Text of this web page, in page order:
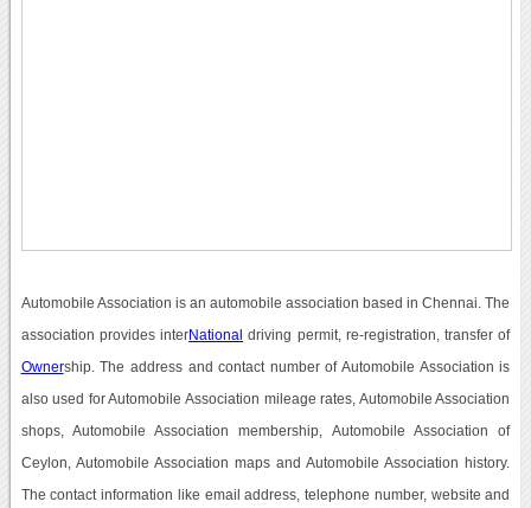
Automobile Association is an automobile association based in Chennai. The
association provides interNational driving permit, re-registration, transfer of
Ownership. The address and contact number of Automobile Association is
also used for Automobile Association mileage rates, Automobile Association
shops, Automobile Association membership, Automobile Association of
Ceylon, Automobile Association maps and Automobile Association history.
The contact information like email address, telephone number, website and